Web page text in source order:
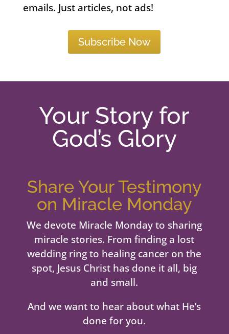
emails. Just articles, not ads!
Subscribe Now
Your Story for
God’s Glory
Share Your Testimony
on Miracle Monday
We devote Miracle Monday to sharing
miracle stories. From finding a lost
wedding ring to healing cancer on the
spot, Jesus Christ has done it all, big
and small.
And we want to hear about what He’s
done for you.